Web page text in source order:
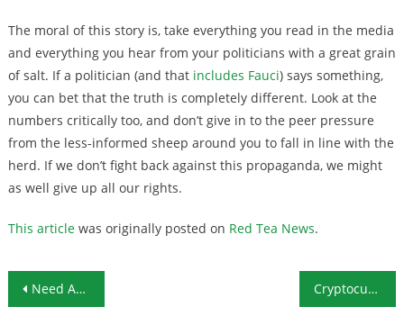
The moral of this story is, take everything you read in the media
and everything you hear from your politicians with a great grain
of salt. If a politician (and that includes Fauci) says something,
you can bet that the truth is completely different. Look at the
numbers critically too, and don’t give in to the peer pressure
from the less-informed sheep around you to fall in line with the
herd. If we don’t fight back against this propaganda, we might
as well give up all our rights.
This articlewas originally posted on Red Tea News.
Post navigation
Need Any More Evidence That Democrats Are the Enemy? Cryptocurrency Price Increases Mirroring Those of Gold & Silver